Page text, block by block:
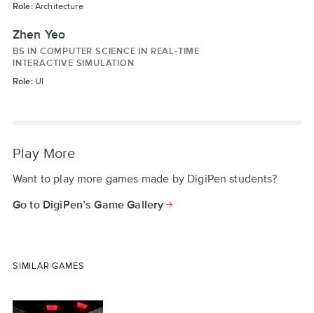
Role: Architecture
Zhen Yeo
BS IN COMPUTER SCIENCE IN REAL-TIME
INTERACTIVE SIMULATION
Role: UI
Play More
Want to play more games made by DigiPen students?
Go to DigiPen’s Game Gallery
SIMILAR GAMES